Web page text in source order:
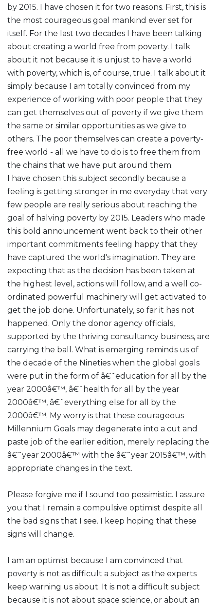
by 2015. I have chosen it for two reasons. First, this is
the most courageous goal mankind ever set for
itself. For the last two decades I have been talking
about creating a world free from poverty. I talk
about it not because it is unjust to have a world
with poverty, which is, of course, true. I talk about it
simply because I am totally convinced from my
experience of working with poor people that they
can get themselves out of poverty if we give them
the same or similar opportunities as we give to
others. The poor themselves can create a poverty-
free world - all we have to do is to free them from
the chains that we have put around them.
I have chosen this subject secondly because a
feeling is getting stronger in me everyday that very
few people are really serious about reaching the
goal of halving poverty by 2015. Leaders who made
this bold announcement went back to their other
important commitments feeling happy that they
have captured the world's imagination. They are
expecting that as the decision has been taken at
the highest level, actions will follow, and a well co-
ordinated powerful machinery will get activated to
get the job done. Unfortunately, so far it has not
happened. Only the donor agency officials,
supported by the thriving consultancy business, are
carrying the ball. What is emerging reminds us of
the decade of the Nineties when the global goals
were put in the form of â€˜education for all by the
year 2000â€™, â€˜health for all by the year
2000â€™, â€˜everything else for all by the
2000â€™. My worry is that these courageous
Millennium Goals may degenerate into a cut and
paste job of the earlier edition, merely replacing the
â€˜year 2000â€™ with the â€˜year 2015â€™, with
appropriate changes in the text.
Please forgive me if I sound too pessimistic. I assure
you that I remain a compulsive optimist despite all
the bad signs that I see. I keep hoping that these
signs will change.
I am an optimist because I am convinced that
poverty is not as difficult a subject as the experts
keep warning us about. It is not a difficult subject
because it is not about space science, or about an